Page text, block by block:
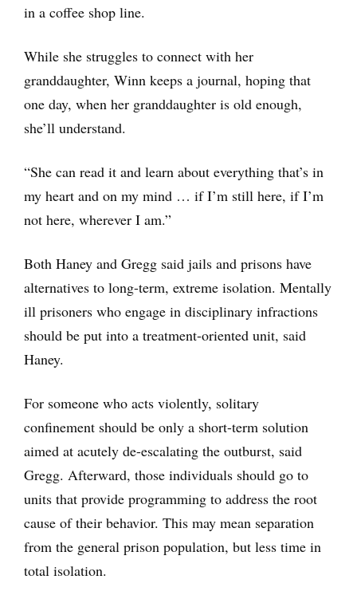
in a coffee shop line.
While she struggles to connect with her
granddaughter, Winn keeps a journal, hoping that
one day, when her granddaughter is old enough,
she’ll understand.
“She can read it and learn about everything that’s in
my heart and on my mind … if I’m still here, if I’m
not here, wherever I am.”
Both Haney and Gregg said jails and prisons have
alternatives to long-term, extreme isolation. Mentally
ill prisoners who engage in disciplinary infractions
should be put into a treatment-oriented unit, said
Haney.
For someone who acts violently, solitary
confinement should be only a short-term solution
aimed at acutely de-escalating the outburst, said
Gregg. Afterward, those individuals should go to
units that provide programming to address the root
cause of their behavior. This may mean separation
from the general prison population, but less time in
total isolation.